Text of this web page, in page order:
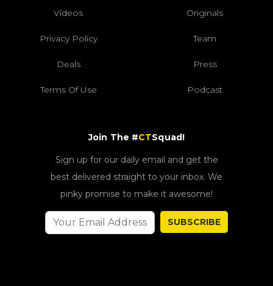
Videos Originals
Privacy Policy Team
Deals Press
Terms Of Use Podcast
Join The #CTSquad!
Sign up for our daily email and get the
best delivered straight to your inbox. We
pinky promise to make it awesome!
SUBSCRIBE